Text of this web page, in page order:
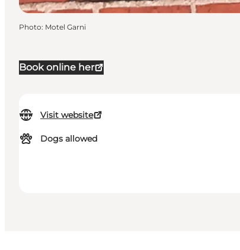
Book online her
Visit website
Dogs allowed
Photo: Motel Garni